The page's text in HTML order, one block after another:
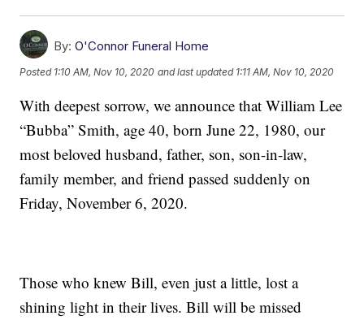
By: O'Connor Funeral Home
Posted 1:10 AM, Nov 10, 2020 and last updated 1:11 AM, Nov 10, 2020
With deepest sorrow, we announce that William Lee
“Bubba” Smith, age 40, born June 22, 1980, our
most beloved husband, father, son, son-in-law,
family member, and friend passed suddenly on
Friday, November 6, 2020.
Those who knew Bill, even just a little, lost a
shining light in their lives. Bill will be missed